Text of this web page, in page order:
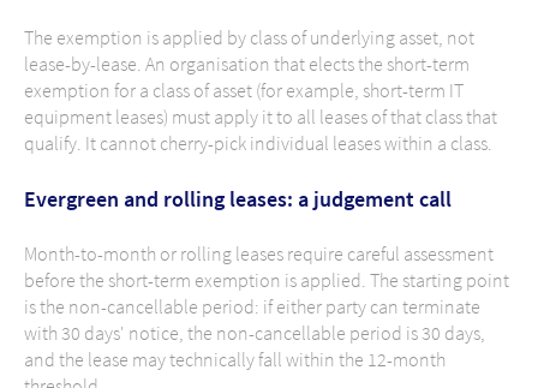
The exemption is applied by class of underlying asset, not
lease-by-lease. An organisation that elects the short-term
exemption for a class of asset (for example, short-term IT
equipment leases) must apply it to all leases of that class that
qualify. It cannot cherry-pick individual leases within a class.
Evergreen and rolling leases: a judgement call
Month-to-month or rolling leases require careful assessment
before the short-term exemption is applied. The starting point
is the non-cancellable period: if either party can terminate
with 30 days' notice, the non-cancellable period is 30 days,
and the lease may technically fall within the 12-month